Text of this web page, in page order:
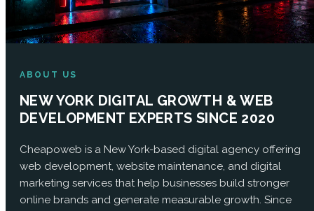
ABOUT US
NEW YORK DIGITAL GROWTH & WEB
DEVELOPMENT EXPERTS SINCE 2020
Cheapoweb is a New York-based digital agency offering
web development, website maintenance, and digital
marketing services that help businesses build stronger
online brands and generate measurable growth. Since